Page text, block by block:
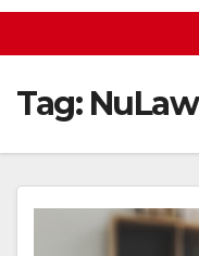
Tag: NuLaw